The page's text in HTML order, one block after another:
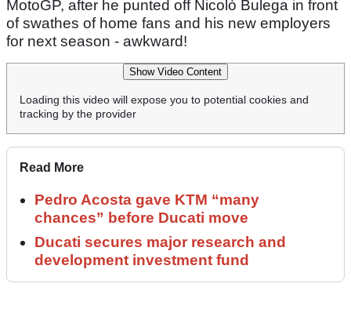
MotoGP, after he punted off Nicolò Bulega in front
of swathes of home fans and his new employers
for next season - awkward!
Show Video Content
Loading this video will expose you to potential cookies and
tracking by the provider
Read More
Pedro Acosta gave KTM “many
chances” before Ducati move
Ducati secures major research and
development investment fund